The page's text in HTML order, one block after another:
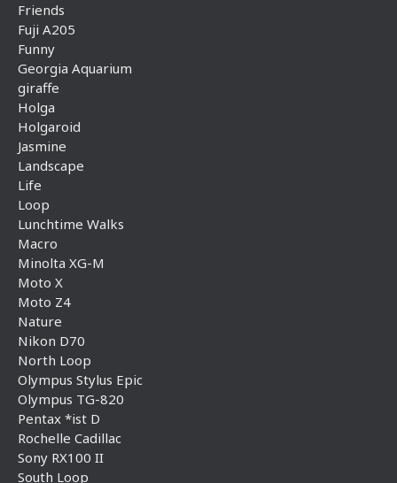
Friends
Fuji A205
Funny
Georgia Aquarium
giraffe
Holga
Holgaroid
Jasmine
Landscape
Life
Loop
Lunchtime Walks
Macro
Minolta XG-M
Moto X
Moto Z4
Nature
Nikon D70
North Loop
Olympus Stylus Epic
Olympus TG-820
Pentax *ist D
Rochelle Cadillac
Sony RX100 II
South Loop